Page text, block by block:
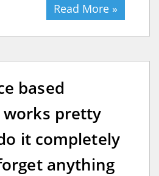
Read More »
based
pretty
it completely
anything